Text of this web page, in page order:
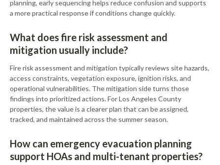
planning, early sequencing helps reduce confusion and supports
a more practical response if conditions change quickly.
What does fire risk assessment and
mitigation usually include?
Fire risk assessment and mitigation typically reviews site hazards,
access constraints, vegetation exposure, ignition risks, and
operational vulnerabilities. The mitigation side turns those
findings into prioritized actions. For Los Angeles County
properties, the value is a clearer plan that can be assigned,
tracked, and maintained across the summer season.
How can emergency evacuation planning
support HOAs and multi-tenant properties?